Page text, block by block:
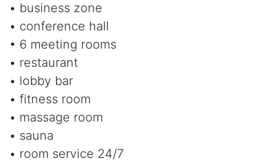
• business zone
• conference hall
• 6 meeting rooms
• restaurant
• lobby bar
• fitness room
• massage room
• sauna
• room service 24/7